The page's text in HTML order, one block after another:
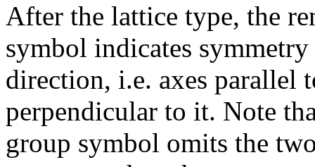
After the lattice type, the
symbol indicates
direction, i.e. axes parallel
perpendicular to it. Note
group symbol omits the